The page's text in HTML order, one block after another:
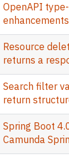
OpenAPI
enhancements
Resource
returns a
Search filter
return
Spring Boot
Camunda